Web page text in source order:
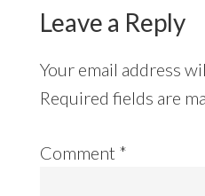
Leave a Reply
Your email address
Required fields are
Comment *